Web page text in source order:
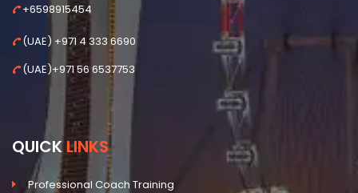
+6598915454
(UAE) +971 4 333 6690
(UAE)+971 56 6537753
QUICK LINKS
Professional Coach Training